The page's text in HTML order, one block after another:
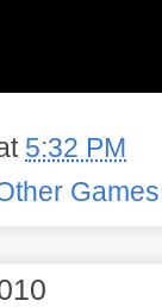
5:32 PM
Games